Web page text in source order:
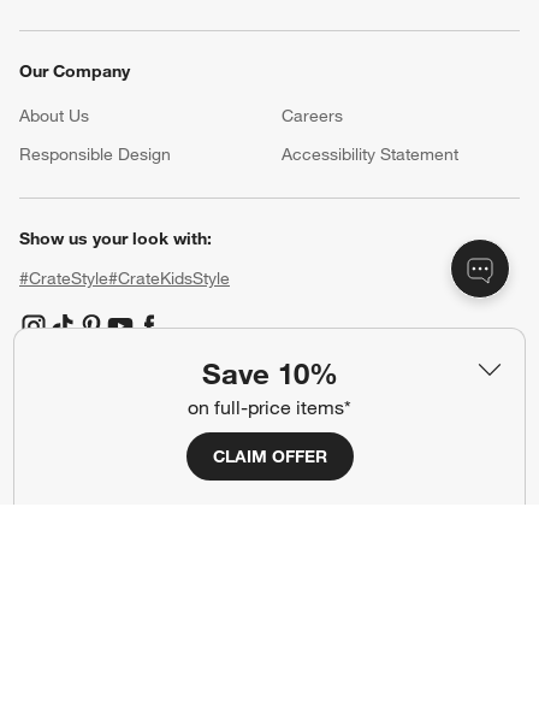
Save 10%
on full-price items*
CLAIM OFFER
Our Company
About Us Careers
Responsible Design
Accessibility Statement
Show us your look with:
#CrateStyle#CrateKidsStyle